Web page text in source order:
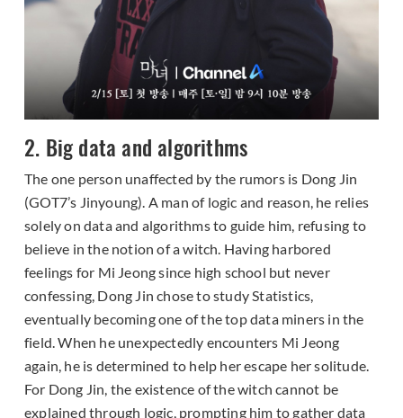
2. Big data and algorithms
The one person unaffected by the rumors is Dong Jin
(GOT7’s Jinyoung). A man of logic and reason, he relies
solely on data and algorithms to guide him, refusing to
believe in the notion of a witch. Having harbored
feelings for Mi Jeong since high school but never
confessing, Dong Jin chose to study Statistics,
eventually becoming one of the top data miners in the
field. When he unexpectedly encounters Mi Jeong
again, he is determined to help her escape her solitude.
For Dong Jin, the existence of the witch cannot be
explained through logic, prompting him to gather data